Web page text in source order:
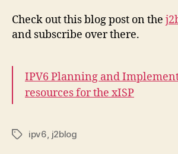
Check out this blog post on the
and subscribe over there.
IPV6 Planning and
resources for the xISP
Tagsipv6 j2blog